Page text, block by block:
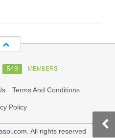
549 MEMBERS
Terms And Conditions
Policy
All rights reserved